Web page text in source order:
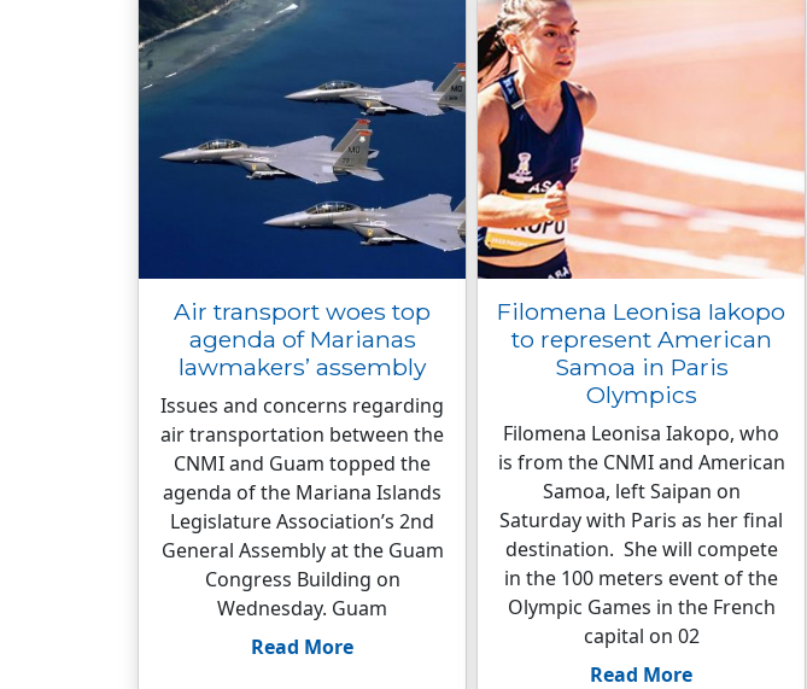
Air transport woes top
agenda of Marianas
lawmakers’ assembly
Issues and concerns regarding
air transportation between the
CNMI and Guam topped the
agenda of the Mariana Islands
Legislature Association’s 2nd
General Assembly at the Guam
Congress Building on
Wednesday. Guam
Read More
Filomena Leonisa Iakopo
to represent American
Samoa in Paris
Olympics
Filomena Leonisa Iakopo, who
is from the CNMI and American
Samoa, left Saipan on
Saturday with Paris as her final
destination. She will compete
in the 100 meters event of the
Olympic Games in the French
capital on 02
Read More